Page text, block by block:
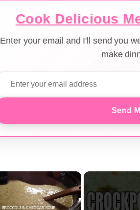
Cook Delicious
Enter your email and I'll send you
make
Send
×